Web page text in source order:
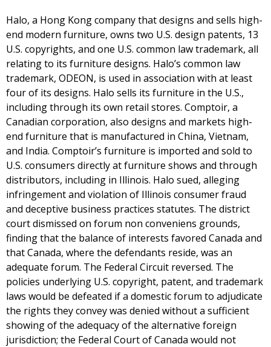
Halo, a Hong Kong company that designs and sells high-
end modern furniture, owns two U.S. design patents, 13
U.S. copyrights, and one U.S. common law trademark, all
relating to its furniture designs. Halo’s common law
trademark, ODEON, is used in association with at least
four of its designs. Halo sells its furniture in the U.S.,
including through its own retail stores. Comptoir, a
Canadian corporation, also designs and markets high-
end furniture that is manufactured in China, Vietnam,
and India. Comptoir’s furniture is imported and sold to
U.S. consumers directly at furniture shows and through
distributors, including in Illinois. Halo sued, alleging
infringement and violation of Illinois consumer fraud
and deceptive business practices statutes. The district
court dismissed on forum non conveniens grounds,
finding that the balance of interests favored Canada and
that Canada, where the defendants reside, was an
adequate forum. The Federal Circuit reversed. The
policies underlying U.S. copyright, patent, and trademark
laws would be defeated if a domestic forum to adjudicate
the rights they convey was denied without a sufficient
showing of the adequacy of the alternative foreign
jurisdiction; the Federal Court of Canada would not